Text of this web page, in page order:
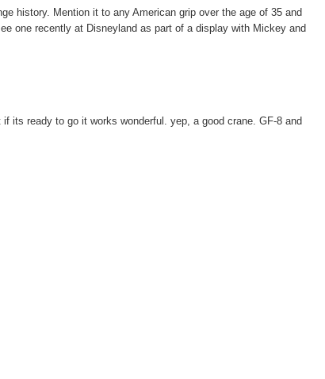
history. Mention it to any American grip over the age of 35 and
one recently at Disneyland as part of a display with Mickey and
its ready to go it works wonderful. yep, a good crane. GF-8 and